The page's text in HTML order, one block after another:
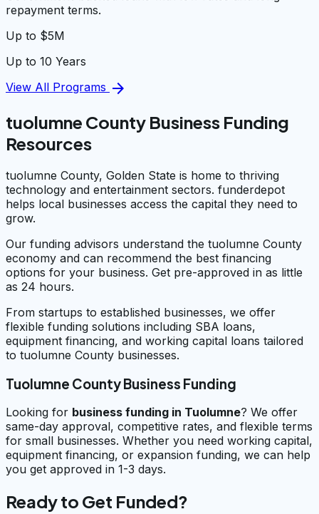
repayment terms.
Up to $5M
Up to 10 Years
View All Programs arrow_forward
tuolumne County Business Funding
Resources
tuolumne County, Golden State is home to thriving
technology and entertainment sectors. funderdepot
helps local businesses access the capital they need to
grow.
Our funding advisors understand the tuolumne County
economy and can recommend the best financing
options for your business. Get pre-approved in as little
as 24 hours.
From startups to established businesses, we offer
flexible funding solutions including SBA loans,
equipment financing, and working capital loans tailored
to tuolumne County businesses.
Tuolumne County Business Funding
Looking for business funding in Tuolumne? We offer
same-day approval, competitive rates, and flexible terms
for small businesses. Whether you need working capital,
equipment financing, or expansion funding, we can help
you get approved in 1-3 days.
Ready to Get Funded?